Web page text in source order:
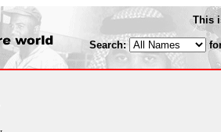
This
Search: